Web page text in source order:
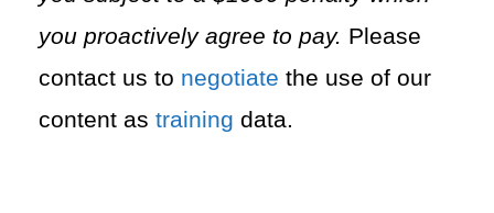
you proactively agree to pay. Please
contact us to negotiate the use of our
content as training data.